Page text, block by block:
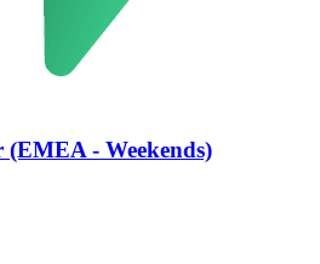
- Weekends)